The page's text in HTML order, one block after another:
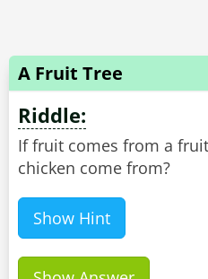
A Fruit Tree
Riddle:
If fruit comes from a
chicken come from?
Show Hint